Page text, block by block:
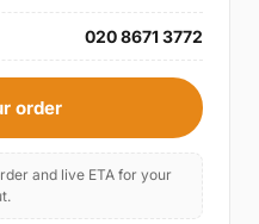
020 8671 3772
order
and live ETA for your